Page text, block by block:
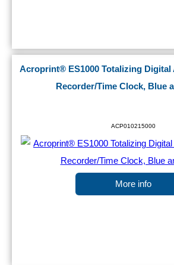
Acroprint® ES1000 Totalizing Digital
Recorder/Time Clock, Blue
ACP010215000
More info